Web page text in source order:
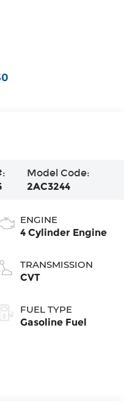
Model Code:
2AC3244
ENGINE
4 Cylinder Engine
TRANSMISSION
CVT
FUEL TYPE
Gasoline Fuel